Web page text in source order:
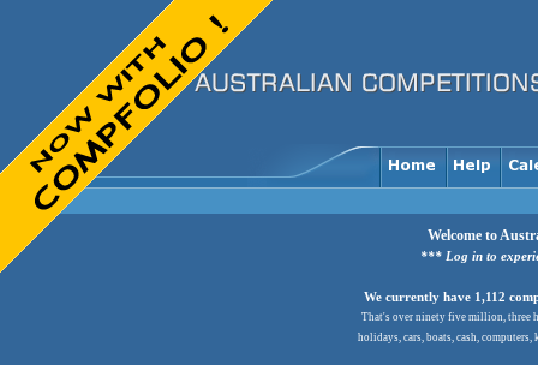
Welcome to
*** Log in to
We currently have 1,112
That's over ninety five million, three
holidays, cars, boats, cash,